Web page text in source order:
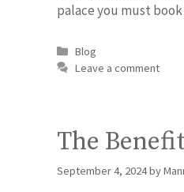
palace you must
Blog
Leave a comment
The
September 4, 2024by